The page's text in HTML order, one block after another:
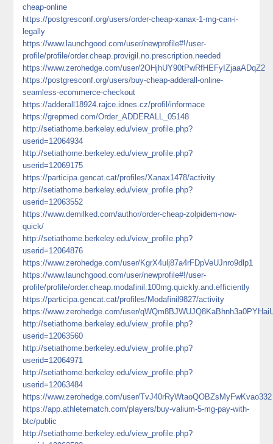
cheap-online
https://postgresconf.org/users/order-cheap-xanax-1-mg-can-i-
legally
https://www.launchgood.com/user/newprofile#!/user-
profile/profile/order.cheap.provigil.no.prescription.needed
https://www.zerohedge.com/user/2OHjhUY90tPwRfHEFyIZjaaADqZ2
https://postgresconf.org/users/buy-cheap-adderall-online-
seamless-ecommerce-checkout
https://adderall18924.rajce.idnes.cz/profil/informace
https://grepmed.com/Order_ADDERALL_05148
http://setiathome.berkeley.edu/view_profile.php?
userid=12064934
http://setiathome.berkeley.edu/view_profile.php?
userid=12069175
https://participa.gencat.cat/profiles/Xanax1478/activity
http://setiathome.berkeley.edu/view_profile.php?
userid=12063552
https://www.demilked.com/author/order-cheap-zolpidem-now-
quick/
http://setiathome.berkeley.edu/view_profile.php?
userid=12064876
https://www.zerohedge.com/user/KgrX4ulj87a4rFDpVeUJnro9dlp1
https://www.launchgood.com/user/newprofile#!/user-
profile/profile/order.cheap.modafinil.100mg.quickly.and.efficiently
https://participa.gencat.cat/profiles/Modafinil9827/activity
https://www.zerohedge.com/user/
http://setiathome.berkeley.edu/view_profile.php?
userid=12063560
http://setiathome.berkeley.edu/view_profile.php?
userid=12064971
http://setiathome.berkeley.edu/view_profile.php?
userid=12063484
https://www.zerohedge.com/user/TvJ40rRyWtaoQOBZsMyFwKvao332
https://app.athletematch.com/players/buy-valium-5-mg-pay-with-
btc/public
http://setiathome.berkeley.edu/view_profile.php?